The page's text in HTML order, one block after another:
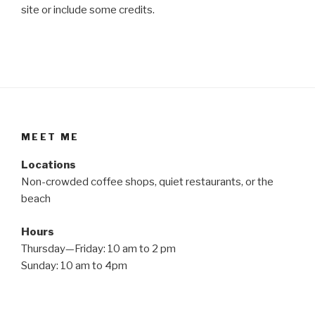
site or include some credits.
MEET ME
Locations
Non-crowded coffee shops, quiet restaurants, or the
beach
Hours
Thursday—Friday: 10 am to 2 pm
Sunday: 10 am to 4pm